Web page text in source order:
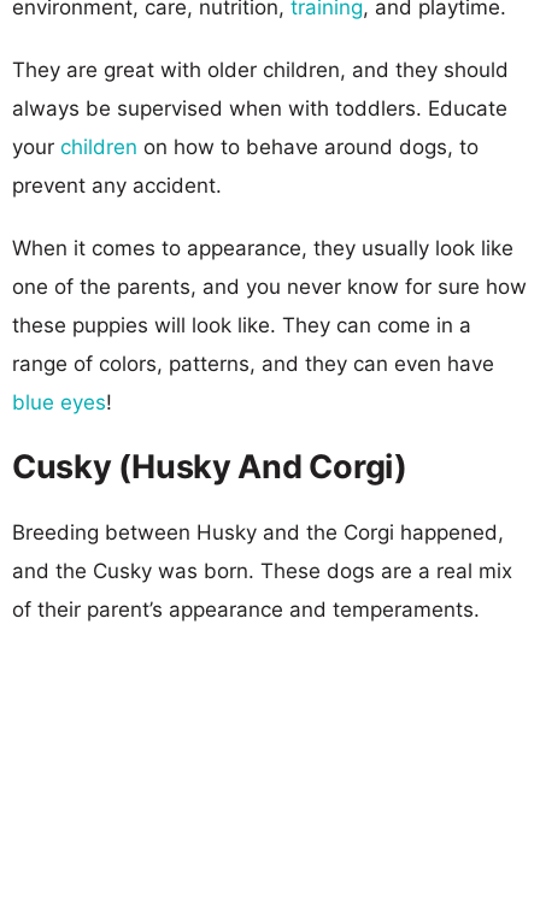
environment, care, nutrition, training, and playtime.
They are great with older children, and they should
always be supervised when with toddlers. Educate
your children on how to behave around dogs, to
prevent any accident.
When it comes to appearance, they usually look like
one of the parents, and you never know for sure how
these puppies will look like. They can come in a
range of colors, patterns, and they can even have
blue eyes!
Cusky (Husky And Corgi)
Breeding between Husky and the Corgi happened,
and the Cusky was born. These dogs are a real mix
of their parent’s appearance and temperaments.